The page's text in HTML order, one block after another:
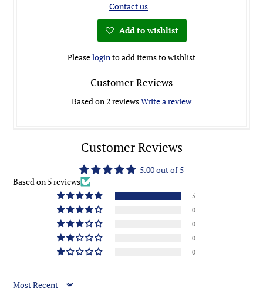
Contact us
Add to wishlist
Pleaseloginto add items to wishlist
Customer Reviews
Based on 2 reviewsWrite a review
Customer Reviews
5.00 out of 5
Based on 5 reviews
5
0
0
0
0
Sort by